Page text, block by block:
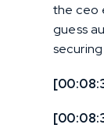
the ceo
guess